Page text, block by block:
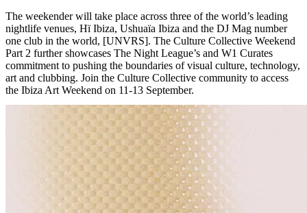
The weekender will take place across three of the world’s leading
nightlife venues, Hï Ibiza, Ushuaïa Ibiza and the DJ Mag number
one club in the world, [UNVRS]. The Culture Collective Weekend
Part 2 further showcases The Night League’s and W1 Curates
commitment to pushing the boundaries of visual culture, technology,
art and clubbing. Join the Culture Collective community to access
the Ibiza Art Weekend on 11-13 September.